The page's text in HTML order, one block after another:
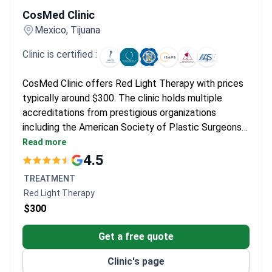
CosMed Clinic
Mexico, Tijuana
Clinic is certified :
CosMed Clinic offers Red Light Therapy with prices
typically around $300. The clinic holds multiple
accreditations from prestigious organizations
including the American Society of Plastic Surgeons
and International Society for Aesthetic Plastic
Surgery. It provides aesthetic and dermatological
patients.
Read more
4.5
TREATMENT
Red Light Therapy
$300
Get a free quote
Clinic's page